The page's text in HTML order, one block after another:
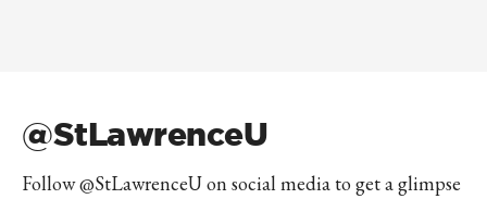
@StLawrenceU
Follow @StLawrenceU on social media to get a glimpse